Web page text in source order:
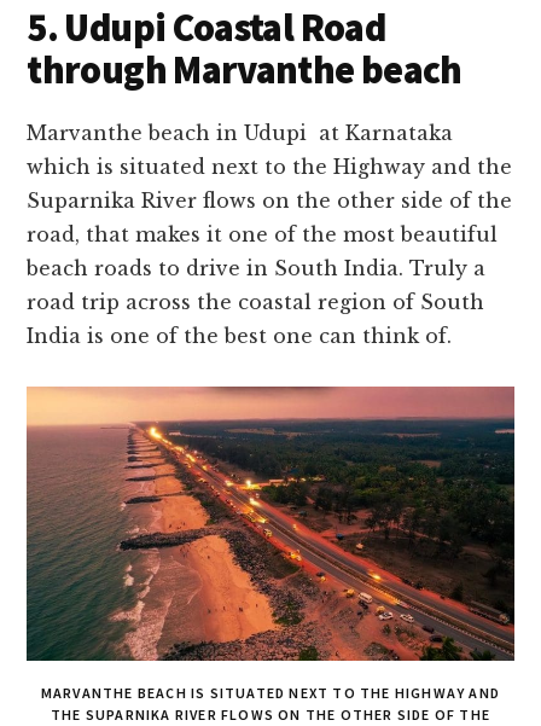
5. Udupi Coastal Road
through Marvanthe beach
Marvanthe beach in Udupi at Karnataka
which is situated next to the Highway and the
Suparnika River flows on the other side of the
road, that makes it one of the most beautiful
beach roads to drive in South India.Truly a
road trip across the coastal region of South
India is one of the best one can think of.
MARVANTHE BEACH IS SITUATED NEXT TO THE HIGHWAY AND
THE SUPARNIKA RIVER FLOWS ON THE OTHER SIDE OF THE